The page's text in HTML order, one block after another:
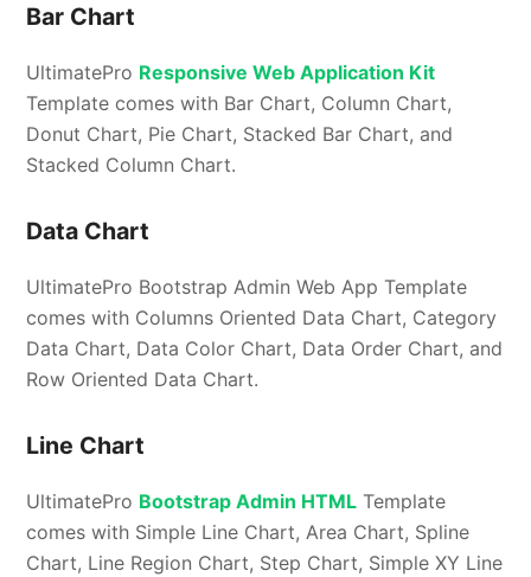
Bar Chart
UltimatePro Responsive Web Application Kit
Template comes with Bar Chart, Column Chart,
Donut Chart, Pie Chart, Stacked Bar Chart, and
Stacked Column Chart.
Data Chart
UltimatePro Bootstrap Admin Web App Template
comes with Columns Oriented Data Chart, Category
Data Chart, Data Color Chart, Data Order Chart, and
Row Oriented Data Chart.
Line Chart
UltimatePro Bootstrap Admin HTML Template
comes with Simple Line Chart, Area Chart, Spline
Chart, Line Region Chart, Step Chart, Simple XY Line